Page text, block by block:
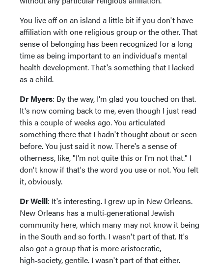
You live off on an island a little bit if you don't have
affiliation with one religious group or the other. That
sense of belonging has been recognized for a long
time as being important to an individual's mental
health development. That's something that I lacked
as a child.
Dr Myers: By the way, I'm glad you touched on that.
It's now coming back to me, even though I just read
this a couple of weeks ago. You articulated
something there that I hadn't thought about or seen
before. You just said it now. There's a sense of
otherness, like, "I'm not quite this or I'm not that." I
don't know if that's the word you use or not. You felt
it, obviously.
Dr Weill: It's interesting. I grew up in New Orleans.
New Orleans has a multi‑generational Jewish
community here, which many may not know it being
in the South and so forth. I wasn't part of that. It's
also got a group that is more aristocratic,
high‑society, gentile. I wasn't part of that either.